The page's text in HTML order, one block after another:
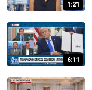
1:21
6:11